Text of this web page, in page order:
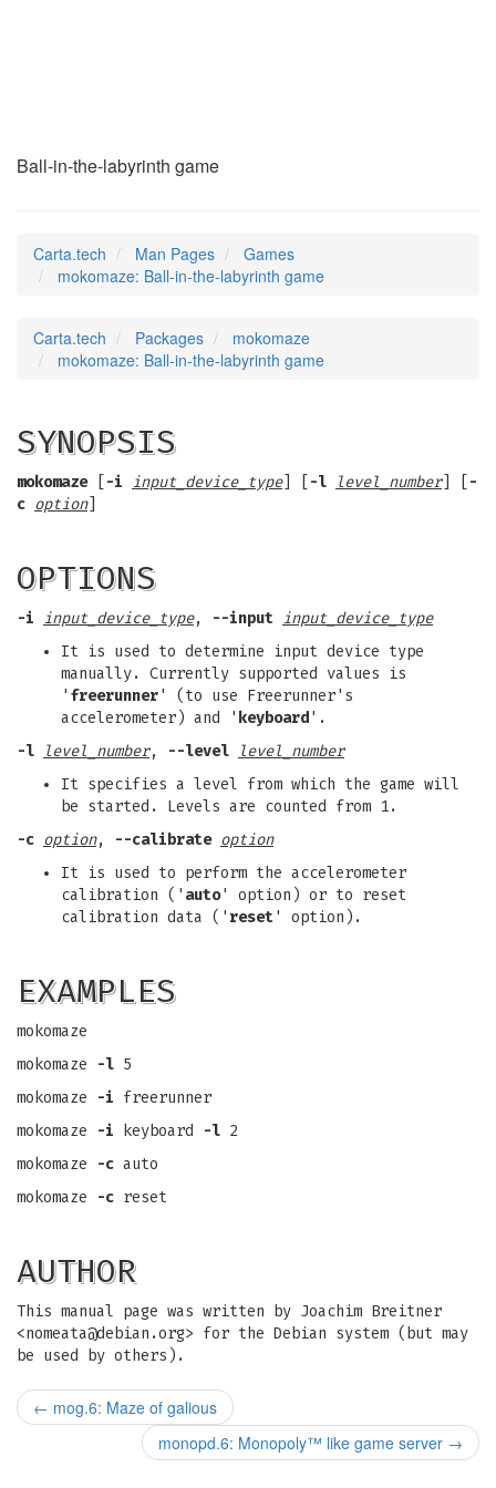
Ball-in-the-labyrinth game
Carta.tech Man Pages
Games
mokomaze: Ball-in-the-labyrinth game
Carta.tech Packages
mokomaze
mokomaze: Ball-in-the-labyrinth game
SYNOPSIS
mokomaze[ -i input_device_type] [ -l level_number] [
-
c option]
OPTIONS
-i input_device_type, --input input_device_type
It is used to determine input device type
manually. Currently supported values is
' freerunner' (to use Freerunner's
accelerometer) and ' keyboard'.
-l
level_number, --level
level_number
It specifies a level from which the game will
be started. Levels are counted from 1.
-c option, --calibrate option
It is used to perform the accelerometer
calibration (' auto' option) or to reset
calibration data (' reset' option).
EXAMPLES
mokomaze
mokomaze
-l 5
mokomaze
-i freerunner
mokomaze
-i keyboard -l 2
mokomaze
-c auto
mokomaze
-c reset
AUTHOR
This manual page was written by Joachim Breitner
<nomeata@debian.org> for the Debian system (but may
be used by others).
← mog.6: Maze of galious
monopd.6: Monopoly™ like game server →